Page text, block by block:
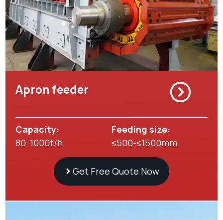
Apron feeder
Capacity:
80-1000t/h
Feeding size:
≤500-≤1500mm
Get Free Quote Now